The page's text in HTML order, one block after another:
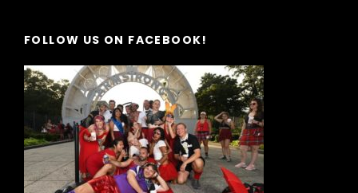
FOLLOW US ON FACEBOOK!